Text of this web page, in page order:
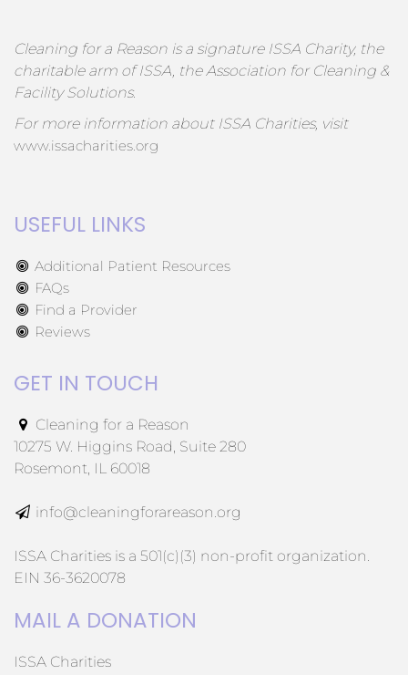
Cleaning for a Reason is a signature ISSA Charity, the
charitable arm of ISSA, the Association for Cleaning &
Facility Solutions.
For more information about ISSA Charities, visit
www.issacharities.org
USEFUL LINKS
Additional Patient Resources
FAQs
Find a Provider
Reviews
GET IN TOUCH
Cleaning for a Reason
10275 W. Higgins Road, Suite 280
Rosemont, IL 60018
info@cleaningforareason.org
ISSA Charities is a 501(c)(3) non-profit organization.
EIN 36-3620078
MAIL A DONATION
ISSA Charities